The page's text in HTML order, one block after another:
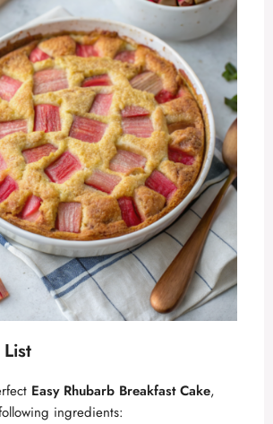
Easy Rhubarb Breakfast Cake,
ingredients: